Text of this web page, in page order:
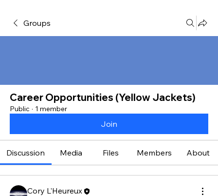
Groups
Career Opportunities (Yellow Jackets)
Public · 1 member
Join
Discussion Media Files Members About
Cory L'Heureux